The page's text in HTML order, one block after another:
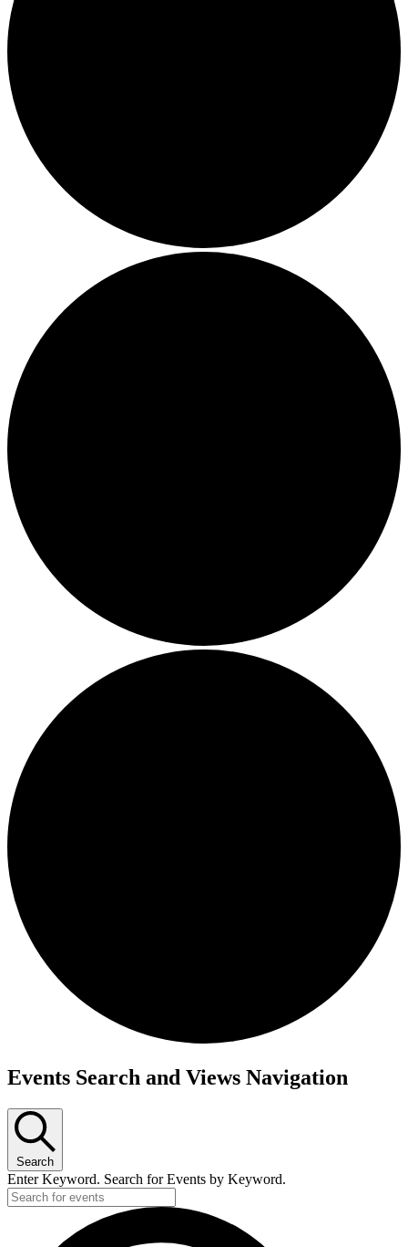
Events Search and Views Navigation
Search
Enter Keyword. Search for Events by Keyword.